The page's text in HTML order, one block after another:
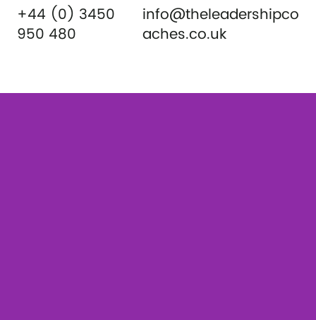
+44 (0) 3450
950 480
info@theleadershipco
aches.co.uk